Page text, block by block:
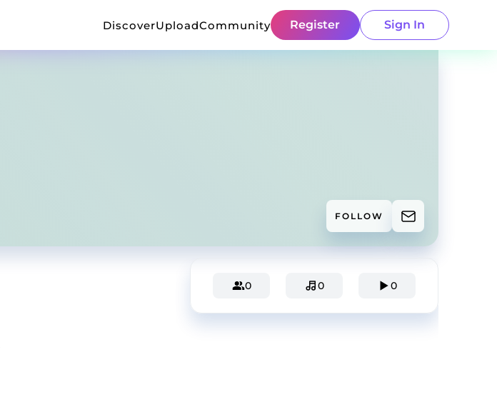
DiscoverUploadCommunity Register Sign In
FOLLOW
0 0 0